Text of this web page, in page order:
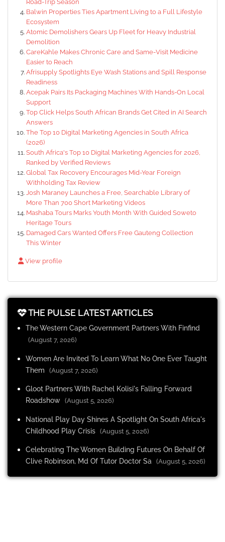
Road-Trip Season
Balwin Properties Ties Apartment Living to a Full Lifestyle
Ecosystem
Atomic Demolishers Gears Up Fleet for Heavy Industrial
Demolition
CareKahle Makes Chronic Care and Same-Visit Medicine
Easier to Reach
Afrisupply Spotlights Eye Wash Stations and Spill Response
Readiness
Acepak Pairs Its Packaging Machines With Hands-On Local
Support
Top Click Helps South African Brands Get Cited in AI Search
Answers
The Top 10 Digital Marketing Agencies in South Africa
(2026)
South Africa's Top 10 Digital Marketing Agencies for 2026,
Ranked by Verified Reviews
Global Tax Recovery Encourages Mid-Year Foreign
Withholding Tax Review
Josh Maraney Launches a Free, Searchable Library of
More Than 700 Short Marketing Videos
Mashaba Tours Marks Youth Month With Guided Soweto
Heritage Tours
Damaged Cars Wanted Offers Free Gauteng Collection
This Winter
View profile
THE PULSE LATEST ARTICLES
The Western Cape Government Partners With Finfind
(August 7, 2026)
Women Are Invited To Learn What No One Ever Taught
Them
(August 7, 2026)
Gloot Partners With Rachel Kolisi's Falling Forward
Roadshow (August 5, 2026)
National Play Day Shines A Spotlight On South Africa's
Childhood Play Crisis (August 5, 2026)
Celebrating The Women Building Futures On Behalf Of
Clive Robinson, Md Of Tutor Doctor Sa
(August 5, 2026)